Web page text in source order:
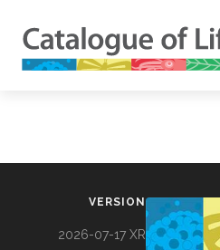
VERSION
2026-07-17 XR